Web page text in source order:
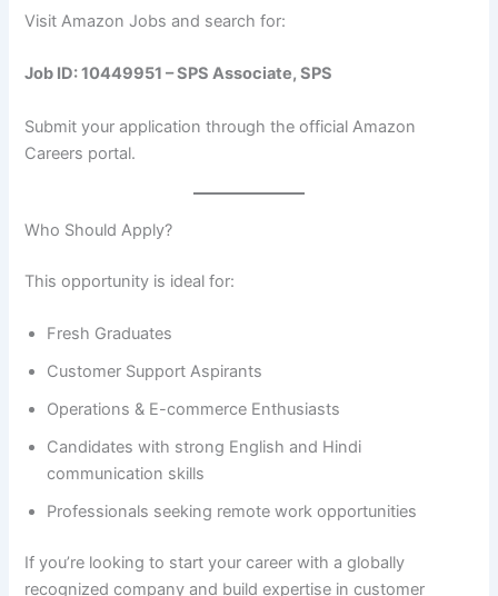
Visit Amazon Jobs and search for:
Job ID: 10449951 – SPS Associate, SPS
Submit your application through the official Amazon
Careers portal.
Who Should Apply?
This opportunity is ideal for:
Fresh Graduates
Customer Support Aspirants
Operations & E-commerce Enthusiasts
Candidates with strong English and Hindi
communication skills
Professionals seeking remote work opportunities
If you’re looking to start your career with a globally
recognized company and build expertise in customer